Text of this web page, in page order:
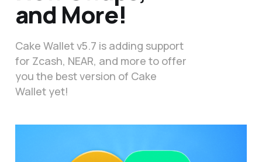
and More!
Cake Wallet v5.7 is adding support
for Zcash, NEAR, and more to offer
you the best version of Cake
Wallet yet!